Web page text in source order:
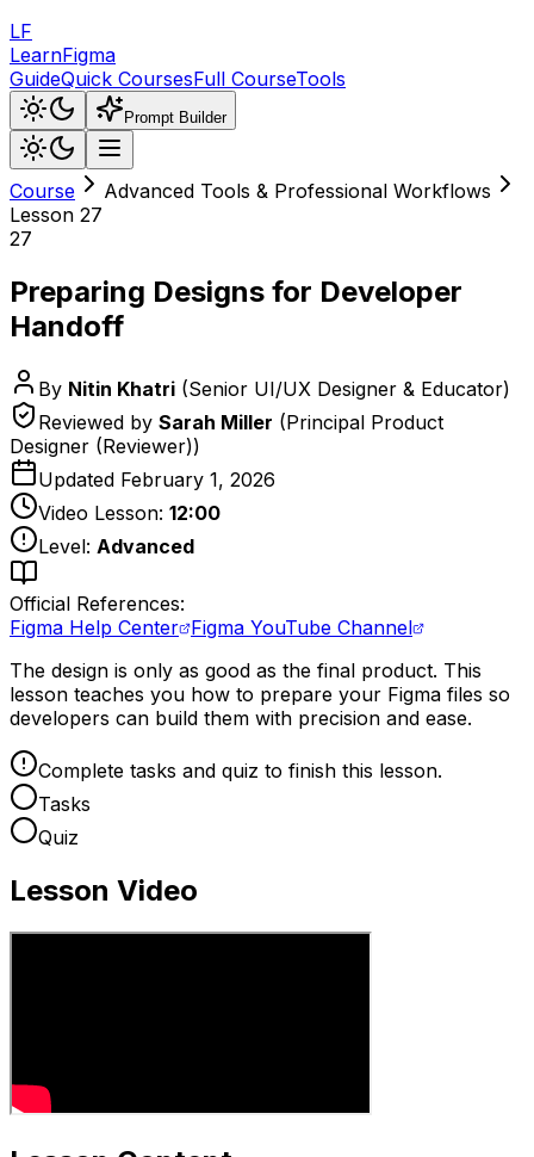
LF
LearnFigma
GuideQuick CoursesFull CourseTools
Prompt Builder
Course
Advanced Tools & Professional Workflows
Lesson 27
27
Preparing Designs for Developer
Handoff
By Nitin Khatri (Senior UI/UX Designer & Educator)
Reviewed by Sarah Miller (Principal Product
Designer (Reviewer))
Updated February 1, 2026
Video Lesson: 12:00
Level: Advanced
Official References:
Figma Help Center Figma YouTube Channel
The design is only as good as the final product. This
lesson teaches you how to prepare your Figma files so
developers can build them with precision and ease.
Complete tasks and quiz to finish this lesson.
Tasks
Quiz
Lesson Video